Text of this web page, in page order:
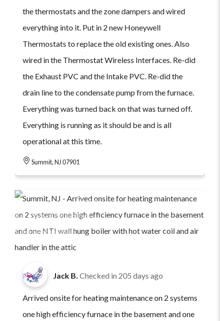
the thermostats and the zone dampers and wired
everything into it. Put in 2 new Honeywell
Thermostats to replace the old existing ones. Also
wired in the Thermostat Wireless Interfaces. Re-did
the Exhaust PVC and the Intake PVC. Re-did the
drain line to the condensate pump from the furnace.
Everything was turned back on that was turned off.
Everything is running as it should be and is all
operational at this time.
Summit, NJ 07901
Jack B. Checked in 205 days ago
Arrived onsite for heating maintenance on 2 systems
one high efficiency furnace in the basement and one